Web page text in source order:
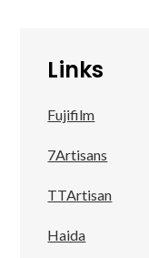
Links
Fujifilm
7Artisans
TTArtisan
Haida